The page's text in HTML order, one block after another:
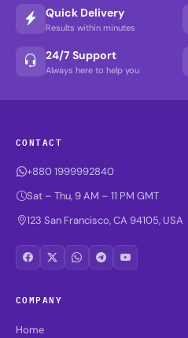
Quick Delivery
Results within minutes
24/7 Support
Always here to help you
CONTACT
+880 1999992840
Sat – Thu, 9 AM – 11 PM GMT
123 San Francisco, CA 94105, USA
COMPANY
Home